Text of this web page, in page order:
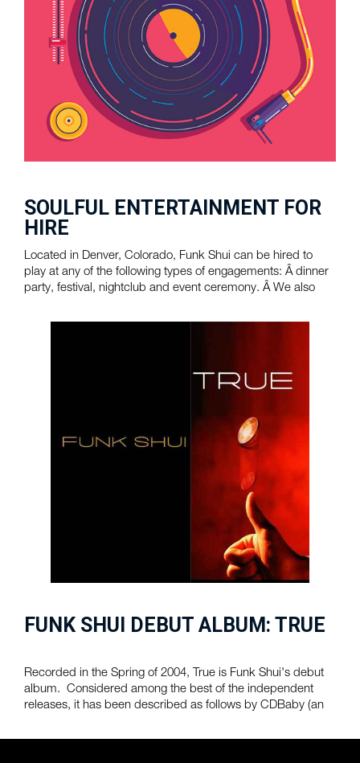
SOULFUL ENTERTAINMENT FOR
HIRE
Located in Denver, Colorado, Funk Shui can be hired to
play at any of the following types of engagements: Â dinner
party, festival, nightclub and event ceremony. Â We also
FUNK SHUI DEBUT ALBUM: TRUE
Recorded in the Spring of 2004, True is Funk Shui's debut
album. Considered among the best of the independent
releases, it has been described as follows by CDBaby (an
$10.00